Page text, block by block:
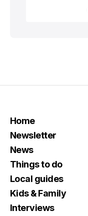
Home
Newsletter
News
Things to do
Local guides
Kids & Family
Interviews